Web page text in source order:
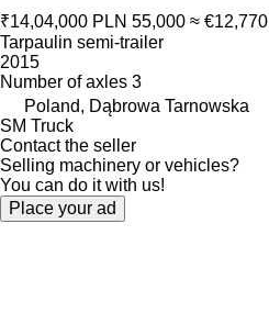
₹14,04,000 PLN 55,000 ≈ €12,770
Tarpaulin semi-trailer
2015
Number of axles 3
Poland, Dąbrowa Tarnowska
SM Truck
Contact the seller
Selling machinery or vehicles?
You can do it with us!
Place your ad